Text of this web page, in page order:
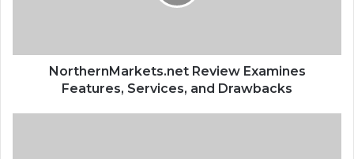
NorthernMarkets.net Review Examines
Features, Services, and Drawbacks